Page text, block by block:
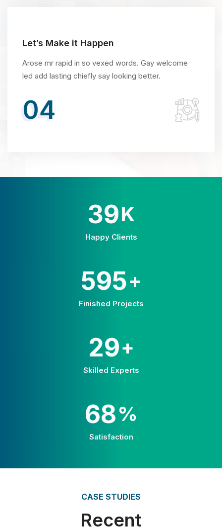
Let’s Make it Happen
Arose mr rapid in so vexed words. Gay welcome
led add lasting chiefly say looking better.
04
58K
Happy Clients
875+
Finished Projects
42+
Skilled Experts
100%
Satisfaction
CASE STUDIES
Recent